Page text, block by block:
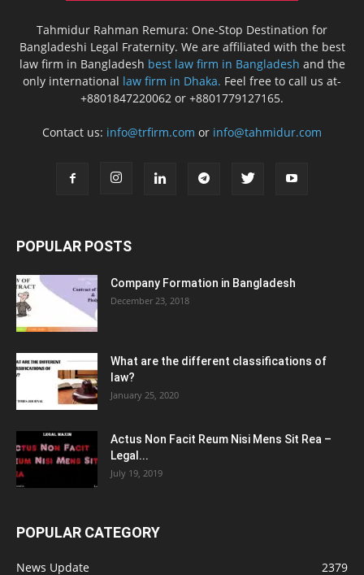
Tahmidur Rahman Remura: One-Stop Destination for
Bangladeshi Legal Fraternity. We are affiliated with the best
law firm in Bangladesh best law firm in Bangladesh and the
only international law firm in Dhaka. Feel free to call us at-
+8801847220062 or +8801779127165.
Contact us: info@trfirm.com or info@tahmidur.com
POPULAR POSTS
Company Formation in Bangladesh
December 23, 2018
What are the different classifications of
law?
January 25, 2020
Actus Non Facit Reum Nisi Mens Sit Rea –
Legal...
July 19, 2019
POPULAR CATEGORY
News Update 2379